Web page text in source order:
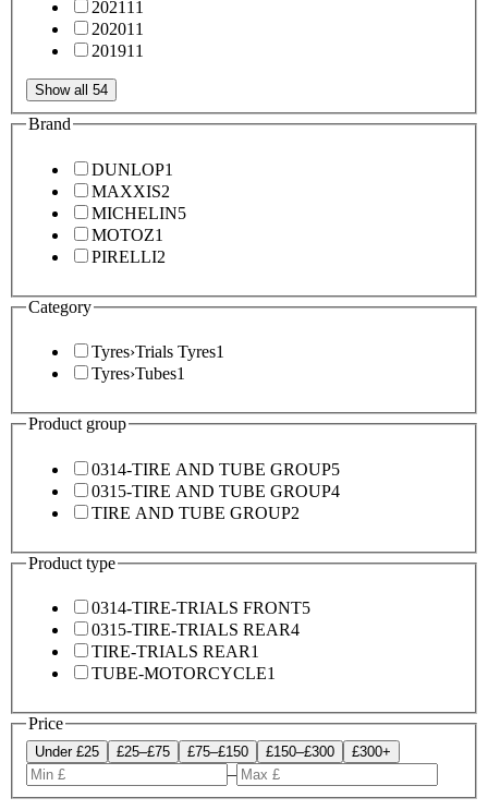
2021 11
202011
201911
Show all 54
Brand
DUNLOP1
MAXXIS2
MICHELIN5
MOTOZ1
PIRELLI2
Category
Tyres›Trials Tyres1
Tyres›Tubes1
Product group
0314-TIRE AND TUBE GROUP5
0315-TIRE AND TUBE GROUP4
TIRE AND TUBE GROUP2
Product type
0314-TIRE-TRIALS FRONT5
0315-TIRE-TRIALS REAR4
TIRE-TRIALS REAR1
TUBE-MOTORCYCLE1
Price
Under £25 £25–£75 £75–£150 £150–£300 £300+
–